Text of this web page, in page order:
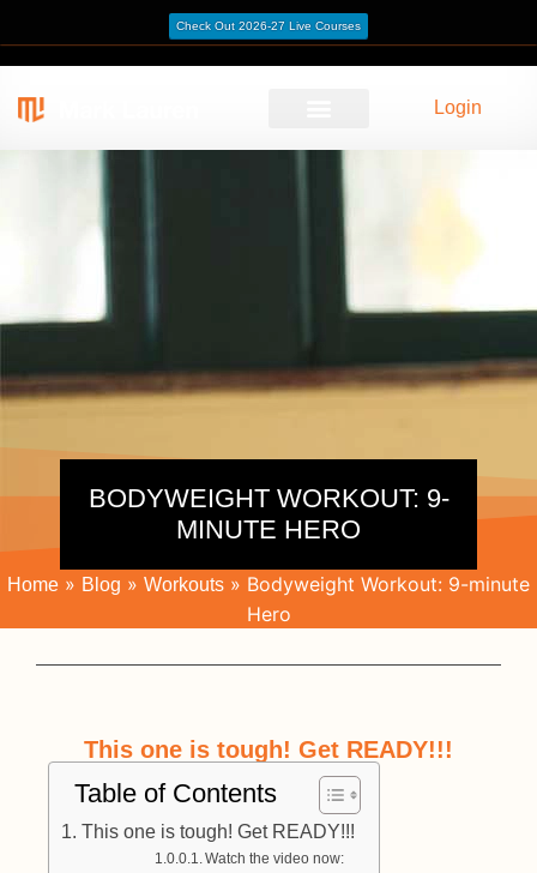
Login
BODYWEIGHT WORKOUT: 9-
MINUTE HERO
Home » Blog » Workouts » Bodyweight Workout: 9-minute
Hero
This one is tough! Get READY!!!
Table of Contents
This one is tough! Get READY!!!
Watch the video now:
Check Out 2026-27 Live Courses